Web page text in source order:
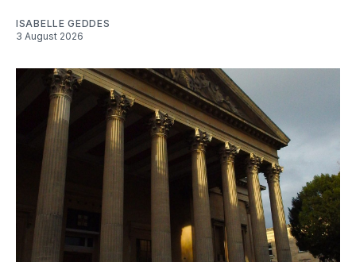
ISABELLE GEDDES
3 August 2026